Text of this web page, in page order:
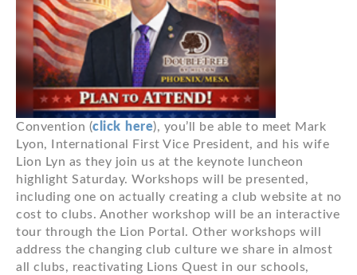
Convention (click here), you’ll be able to meet Mark
Lyon, International First Vice President, and his wife
Lion Lyn as they join us at the keynote luncheon
highlight Saturday. Workshops will be presented,
including one on actually creating a club website at no
cost to clubs. Another workshop will be an interactive
tour through the Lion Portal. Other workshops will
address the changing club culture we share in almost
all clubs, reactivating Lions Quest in our schools,